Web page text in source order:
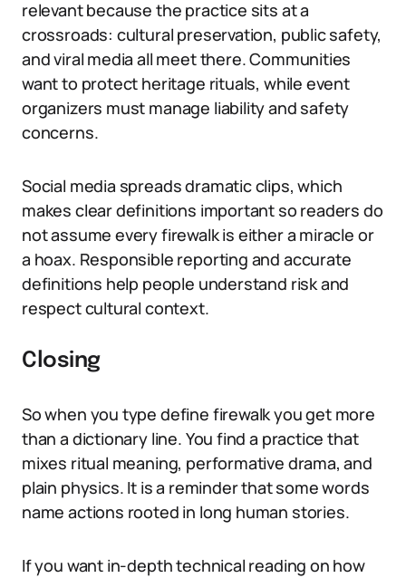
relevant because the practice sits at a
crossroads: cultural preservation, public safety,
and viral media all meet there. Communities
want to protect heritage rituals, while event
organizers must manage liability and safety
concerns.
Social media spreads dramatic clips, which
makes clear definitions important so readers do
not assume every firewalk is either a miracle or
a hoax. Responsible reporting and accurate
definitions help people understand risk and
respect cultural context.
Closing
So when you type define firewalk you get more
than a dictionary line. You find a practice that
mixes ritual meaning, performative drama, and
plain physics. It is a reminder that some words
name actions rooted in long human stories.
If you want in-depth technical reading on how